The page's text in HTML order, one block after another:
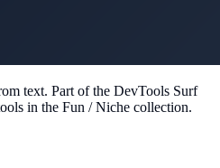
text. Part of the DevTools Surf
in the Fun / Niche collection.